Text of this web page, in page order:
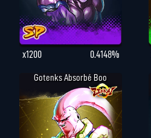
x1200 0.4148%
Gotenks Absorbé Boo